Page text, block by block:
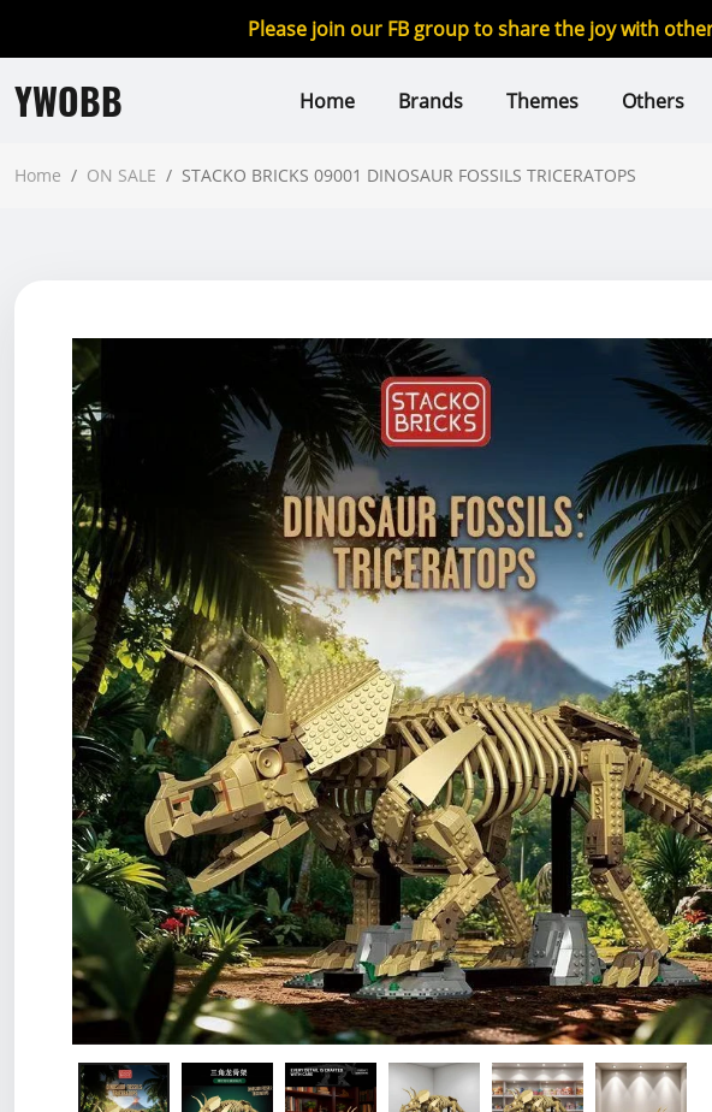
Please join our FB group to share the joy with
YWOBB Home Brands Themes Others
Home / ON SALE / STACKO BRICKS 09001 DINOSAUR FOSSILS TRICERATOPS